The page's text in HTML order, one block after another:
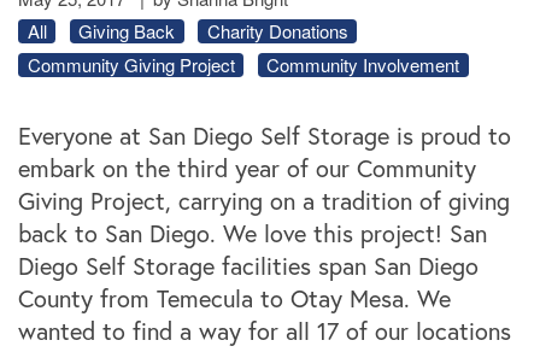
All
Giving Back
Charity Donations
Community Giving Project
Community Involvement
Everyone at San Diego Self Storage is proud to
embark on the third year of our Community
Giving Project, carrying on a tradition of giving
back to San Diego. We love this project! San
Diego Self Storage facilities span San Diego
County from Temecula to Otay Mesa. We
wanted to find a way for all 17 of our locations